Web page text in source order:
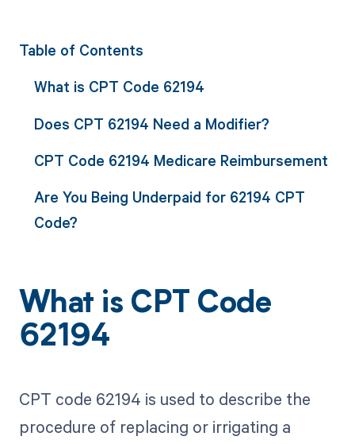
Table of Contents
What is CPT Code 62194
Does CPT 62194 Need a Modifier?
CPT Code 62194 Medicare Reimbursement
Are You Being Underpaid for 62194 CPT
Code?
What is CPT Code
62194
CPT code 62194 is used to describe the
procedure of replacing or irrigating a